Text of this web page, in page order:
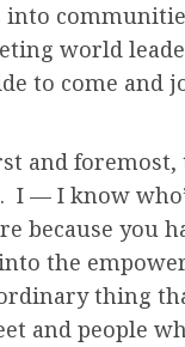
into
world
to come and
and
— I know
because you
the
thing
and people